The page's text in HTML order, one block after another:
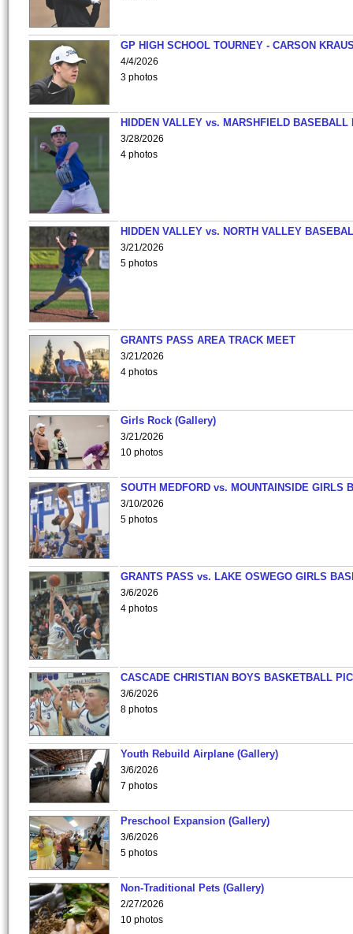
GP HIGH SCHOOL TOURNEY - CARSON
4/4/2026
3 photos
HIDDEN VALLEY vs. MARSHFIELD BASEBALL
3/28/2026
4 photos
HIDDEN VALLEY vs. NORTH VALLEY
3/21/2026
5 photos
GRANTS PASS AREA TRACK MEET
3/21/2026
4 photos
Girls Rock (Gallery)
3/21/2026
10 photos
SOUTH MEDFORD vs. MOUNTAINSIDE GIRLS
3/10/2026
5 photos
GRANTS PASS vs. LAKE OSWEGO GIRLS
3/6/2026
4 photos
CASCADE CHRISTIAN BOYS BASKETBALL
3/6/2026
8 photos
Youth Rebuild Airplane (Gallery)
3/6/2026
7 photos
Preschool Expansion (Gallery)
3/6/2026
5 photos
Non-Traditional Pets (Gallery)
2/27/2026
10 photos